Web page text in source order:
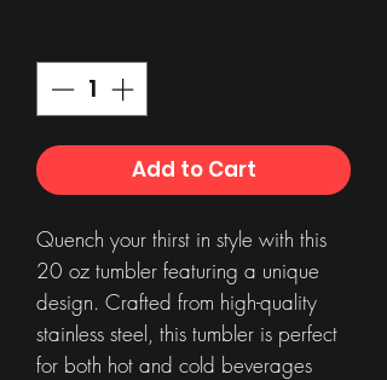
Add to Cart
Quench your thirst in style with this
20 oz tumbler featuring a unique
design. Crafted from high-quality
stainless steel, this tumbler is perfect
for both hot and cold beverages